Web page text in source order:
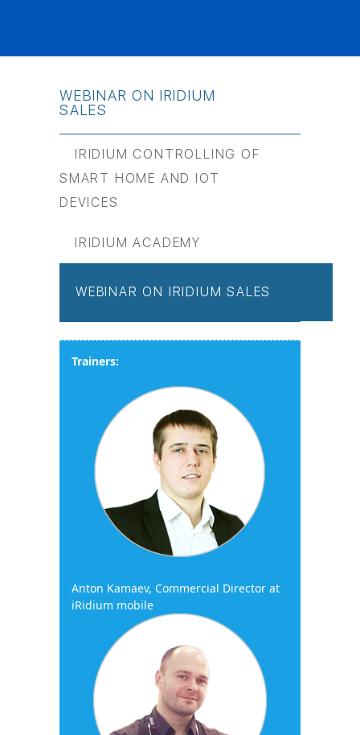
WEBINAR ON IRIDIUM
SALES
IRIDIUM CONTROLLING OF
SMART HOME AND IOT
DEVICES
IRIDIUM ACADEMY
WEBINAR ON IRIDIUM SALES
Trainers:
Anton Kamaev, Commercial Director at
iRidium mobile